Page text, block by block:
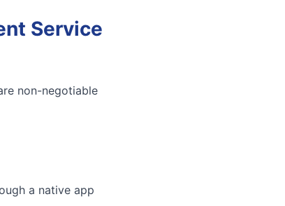
Service
non-negotiable
a native app